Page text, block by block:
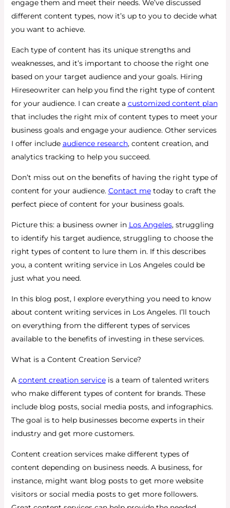
engage them and meet their needs. We’ve discussed
different content types, now it’s up to you to decide what
you want to achieve.
Each type of content has its unique strengths and
weaknesses, and it’s important to choose the right one
based on your target audience and your goals. Hiring
Hireseowriter can help you find the right type of content
for your audience. I can create a customized content plan
that includes the right mix of content types to meet your
business goals and engage your audience. Other services
I offer include audience research, content creation, and
analytics tracking to help you succeed.
Don’t miss out on the benefits of having the right type of
content for your audience. Contact me today to craft the
perfect piece of content for your business goals.
Picture this: a business owner in Los Angeles, struggling
to identify his target audience, struggling to choose the
right types of content to lure them in. If this describes
you, a content writing service in Los Angeles could be
just what you need.
In this blog post, I explore everything you need to know
about content writing services in Los Angeles. I’ll touch
on everything from the different types of services
available to the benefits of investing in these services.
What is a Content Creation Service?
A content creation service is a team of talented writers
who make different types of content for brands. These
include blog posts, social media posts, and infographics.
The goal is to help businesses become experts in their
industry and get more customers.
Content creation services make different types of
content depending on business needs. A business, for
instance, might want blog posts to get more website
visitors or social media posts to get more followers.